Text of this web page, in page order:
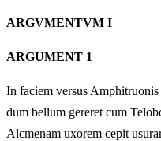
ARGVMENTVM I
ARGUMENT 1
In faciem versus Amphitruonis
dum bellum gereret cum
Alcmenam uxorem cepit